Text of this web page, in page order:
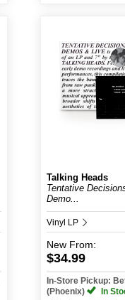
Talking Heads
Tentative
Demo...
Vinyl LP
New From:
$34.99
In-Store Pickup:
(Phoenix)
In